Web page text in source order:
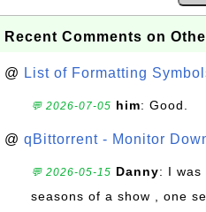
Recent Comments on
@ List of Formatting
💬 2026-07-05 him: Good.
@ qBittorrent - Monitor
💬 2026-05-15 Danny: I was
seasons of a show , one